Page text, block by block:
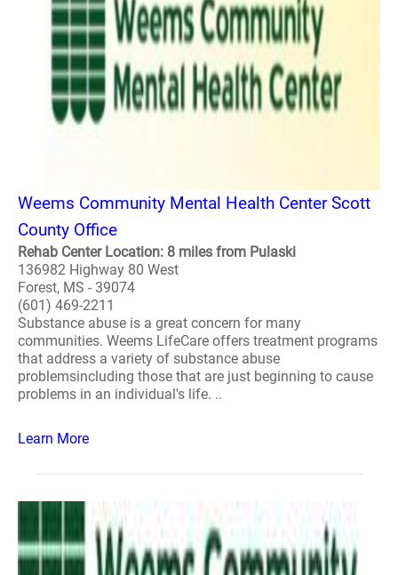
Weems Community Mental Health Center Scott
County Office
Rehab Center Location: 8 miles from Pulaski
136982 Highway 80 West
Forest, MS - 39074
(601) 469-2211
Substance abuse is a great concern for many
communities. Weems LifeCare offers treatment programs
that address a variety of substance abuse
problemsincluding those that are just beginning to cause
problems in an individual's life. ..
Learn More